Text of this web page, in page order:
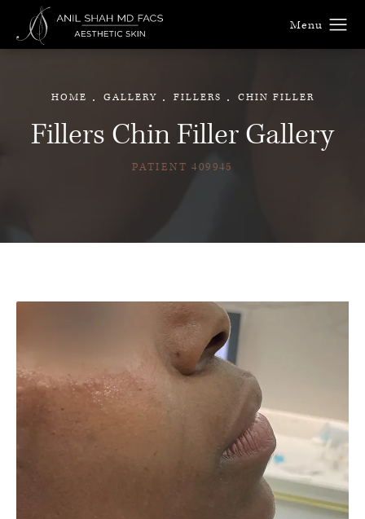
Fillers Chin Filler Gallery
PATIENT 409945
HOME GALLERY FILLERS CHIN FILLER